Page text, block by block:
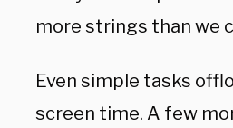
more strings than we
Even simple tasks
screen time. A few